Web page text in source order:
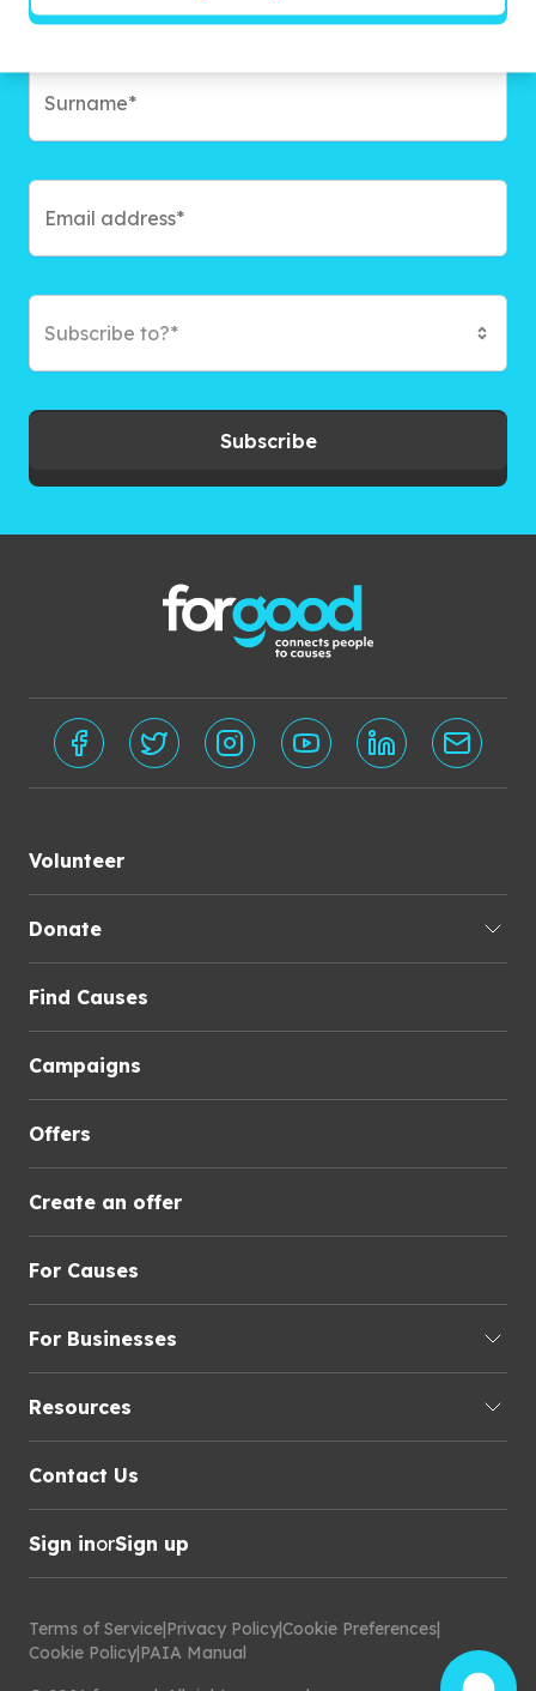
Subscribe to?*
Subscribe
Volunteer
Donate
Find Causes
Campaigns
Offers
Create an offer
For Causes
For Businesses
Resources
Contact Us
Sign inorSign up
Terms of Service|Privacy Policy|Cookie Preferences|
Cookie Policy|PAIA Manual